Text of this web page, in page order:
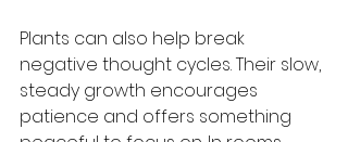
Plants can also help break
negative thought cycles. Their slow,
steady growth encourages
patience and offers something